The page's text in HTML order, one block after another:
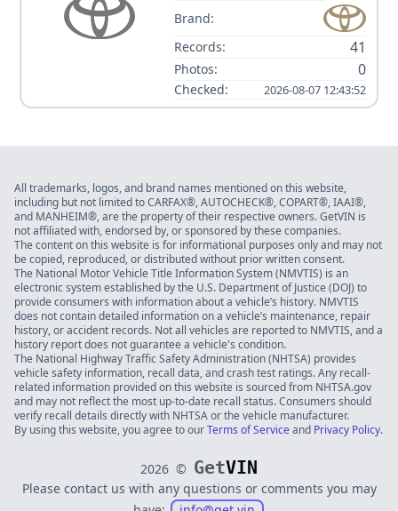
Brand:
Records:
41
Photos: 0
Checked: 2026-08-07 12:43:52
All trademarks, logos, and brand names mentioned on this website,
including but not limited to CARFAX®, AUTOCHECK®, COPART®, IAAI®,
and MANHEIM®, are the property of their respective owners. GetVIN is
not affiliated with, endorsed by, or sponsored by these companies.
The content on this website is for informational purposes only and may not
be copied, reproduced, or distributed without prior written consent.
The National Motor Vehicle Title Information System (NMVTIS) is an
electronic system established by the U.S. Department of Justice (DOJ) to
provide consumers with information about a vehicle’s history. NMVTIS
does not contain detailed information on a vehicle’s maintenance, repair
history, or accident records. Not all vehicles are reported to NMVTIS, and a
history report does not guarantee a vehicle's condition.
The National Highway Traffic Safety Administration (NHTSA) provides
vehicle safety information, recall data, and crash test ratings. Any recall-
related information provided on this website is sourced from NHTSA.gov
and may not reflect the most up-to-date recall status. Consumers should
verify recall details directly with NHTSA or the vehicle manufacturer.
By using this website, you agree to ourTerms of Serviceand Privacy Policy.
2026 © GetVIN
Please contact us with any questions or comments you may